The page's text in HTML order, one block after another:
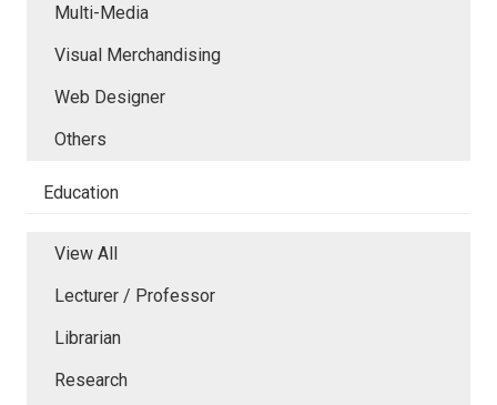
Multi-Media
Visual Merchandising
Web Designer
Others
Education
View All
Lecturer / Professor
Librarian
Research